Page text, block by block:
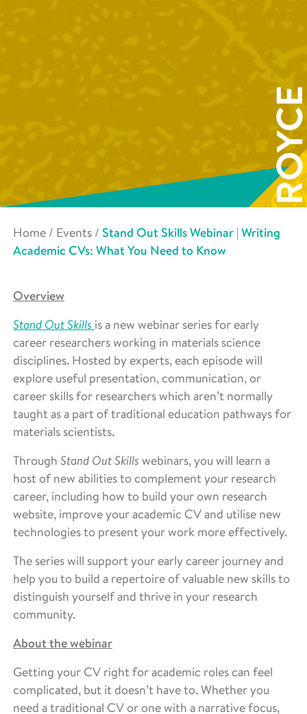
Home / Events / Stand Out Skills Webinar | Writing
Academic CVs: What You Need to Know
Overview
Stand Out Skills is a new webinar series for early
career researchers working in materials science
disciplines. Hosted by experts, each episode will
explore useful presentation, communication, or
career skills for researchers which aren’t normally
taught as a part of traditional education pathways for
materials scientists.
Through Stand Out Skills webinars, you will learn a
host of new abilities to complement your research
career, including how to build your own research
website, improve your academic CV and utilise new
technologies to present your work more effectively.
The series will support your early career journey and
help you to build a repertoire of valuable new skills to
distinguish yourself and thrive in your research
community.
About the webinar
Getting your CV right for academic roles can feel
complicated, but it doesn’t have to. Whether you
need a traditional CV or one with a narrative focus,